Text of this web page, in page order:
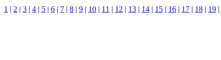
1 | 2 | 3 | 4 | 5 | 6 | 7 | 8 | 9 | 10 | 11 | 12 | 13 | 14 | 15 | 16 | 17 | 18 | 19 |